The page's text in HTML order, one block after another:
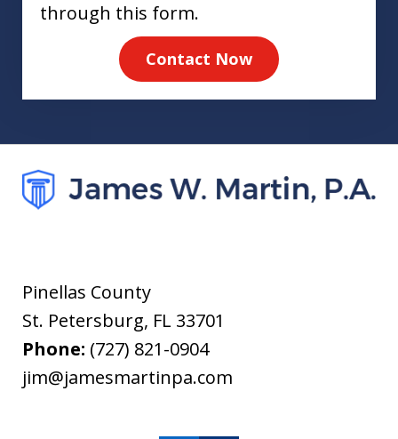
through this form.
Contact Now
Pinellas County
St. Petersburg, FL 33701
Phone: (727) 821-0904
jim@jamesmartinpa.com